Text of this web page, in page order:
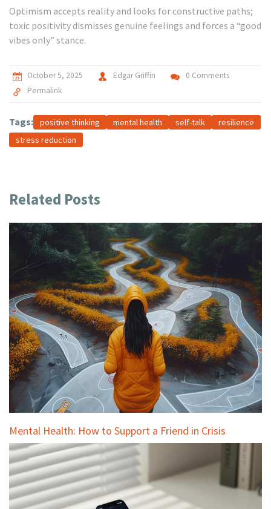
Optimism accepts reality and looks for constructive paths;
toxic positivity dismisses genuine feelings and forces a “good
vibes only” stance.
October 5, 2025 Edgar Griffin
0 Comments
Permalink
Tags: positive thinking mental health self-talk
resilience
stress reduction
Related Posts
Mental Health: How to Support a Friend in Crisis